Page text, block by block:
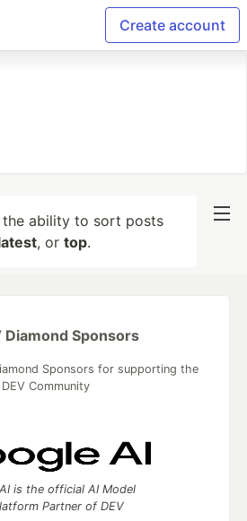
Create account
ability to sort posts
, or top.
Diamond Sponsors
Sponsors for supporting the
DEV Community
is the official AI Model
Partner of DEV